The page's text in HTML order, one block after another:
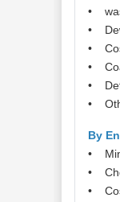
•
•
•
•
•
•
By
•
•
•